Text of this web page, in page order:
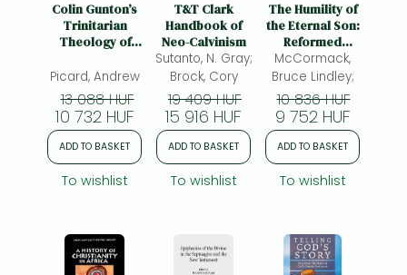
Colin Gunton’s
Trinitarian
Theology of
Towards a
Living Sacrifice
of Praise
Picard, Andrew
13 088 HUF
10 732 HUF
ADD TO BASKET
To wishlist
T&T Clark
Handbook of
Neo-Calvinism
Sutanto, N. Gray;
Brock, Cory
19 409 HUF
15 916 HUF
ADD TO BASKET
To wishlist
The Humility of
the Eternal Son:
Reformed
Kenoticism and
the Repair of
Chalcedon
McCormack,
Bruce Lindley;
10 836 HUF
9 752 HUF
ADD TO BASKET
To wishlist